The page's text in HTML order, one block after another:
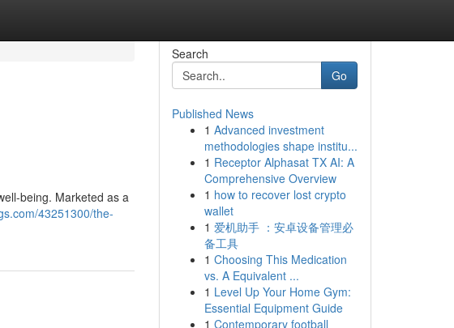
being. Marketed as a
43251300/the-
Search
Go
Published News
1 Advanced investment
methodologies shape institu...
1 Receptor Alphasat TX AI: A
Comprehensive Overview
1 how to recover lost crypto
wallet
1 爱机助手 ：安卓设备管理必
备工具
1 Choosing This Medication
vs. A Equivalent ...
1 Level Up Your Home Gym:
Essential Equipment Guide
1 Contemporary football